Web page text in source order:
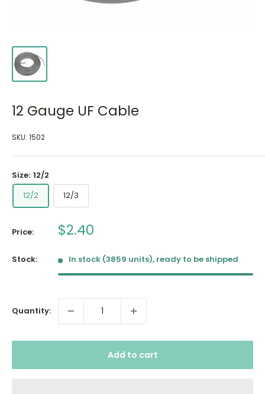
12 Gauge UF Cable
SKU: 1502
Size: 12/2
12/2
12/3
Price: Sale
$2.40
Stock: In stock (3859 units), ready to be shipped
Quantity:
Add to cart